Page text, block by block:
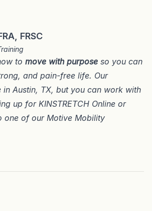
FRSC
to move with purpose so you can
and pain-free life. Our
in Austin, TX, but you can work with
up for KINSTRETCH Online or
one of our Motive Mobility